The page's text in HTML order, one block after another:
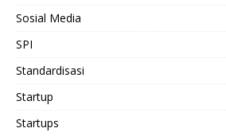
Sosial Media
SPI
Standardisasi
Startup
Startups